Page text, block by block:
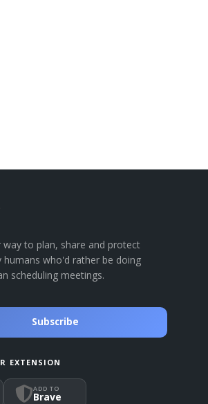
to plan, share and protect
humans who'd rather be doing
scheduling meetings.
Subscribe
EXTENSION
ADD TO
Brave